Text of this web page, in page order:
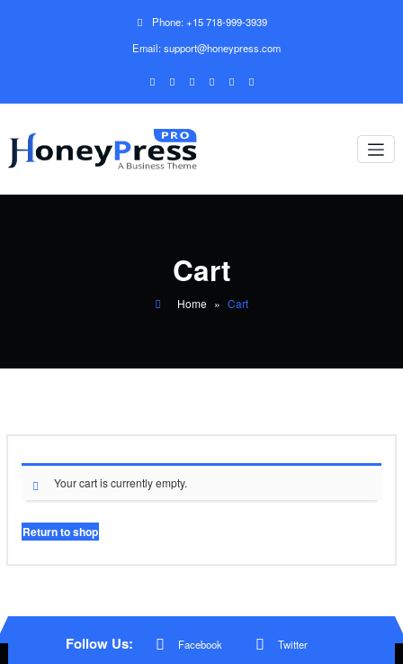
Phone: +15 718-999-3939
Email: support@honeypress.com
Cart
Home » Cart
Your cart is currently empty.
Return to shop
Follow Us: Facebook
Twitter